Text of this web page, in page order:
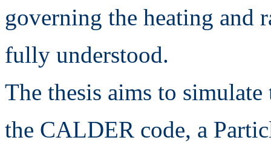
governing the heating and
fully understood.
The thesis aims to
the CALDER code, a